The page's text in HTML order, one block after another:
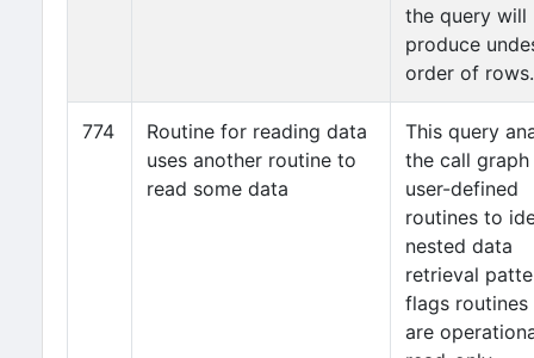
the query will
produce
order of rows.
774
Routine for reading data
uses another routine to
read some data
This query
the call
user-defined
routines to
nested data
retrieval
flags routines
are